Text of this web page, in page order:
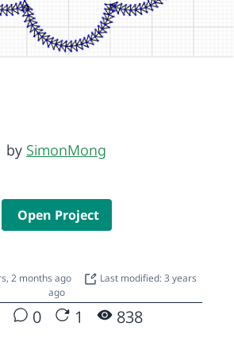
by SimonMong
Open Project
2 months ago
Last modified: 3 years
ago
0 1 838